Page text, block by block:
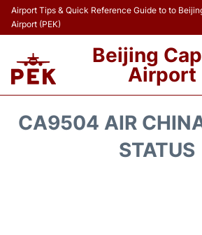
Airport Tips & Quick Reference Guide to to
Airport (PEK)
Beijing
Airport
CA9504 AIR
STATUS